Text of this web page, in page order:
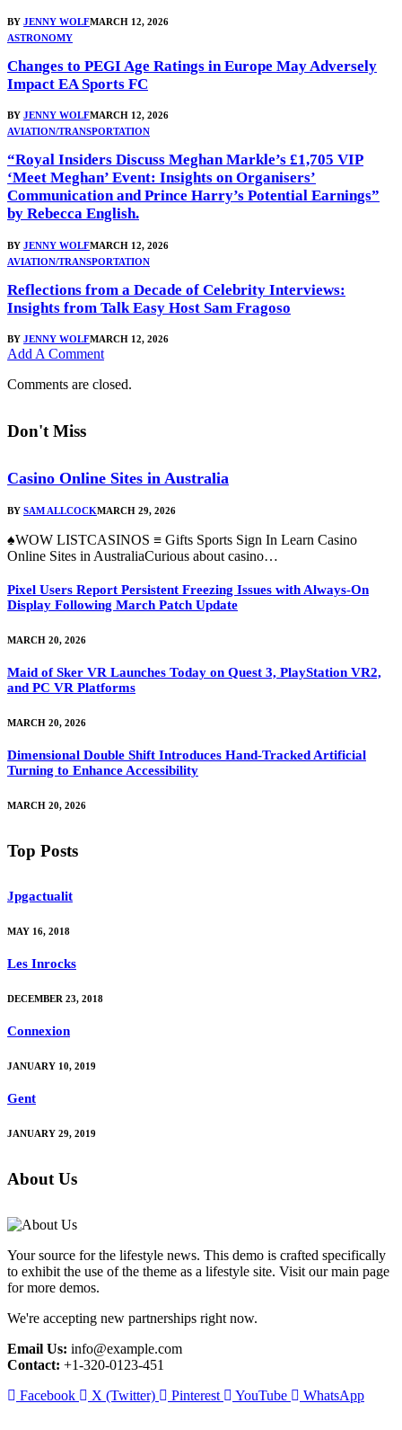
BY JENNY WOLFMARCH 12, 2026
ASTRONOMY
Changes to PEGI Age Ratings in Europe May Adversely
Impact EA Sports FC
BY JENNY WOLFMARCH 12, 2026
AVIATION/TRANSPORTATION
“Royal Insiders Discuss Meghan Markle’s £1,705 VIP
‘Meet Meghan’ Event: Insights on Organisers’
Communication and Prince Harry’s Potential Earnings”
by Rebecca English.
BY JENNY WOLFMARCH 12, 2026
AVIATION/TRANSPORTATION
Reflections from a Decade of Celebrity Interviews:
Insights from Talk Easy Host Sam Fragoso
BY JENNY WOLFMARCH 12, 2026
Add A Comment
Comments are closed.
Don't Miss
Casino Online Sites in Australia
BY SAM ALLCOCKMARCH 29, 2026
♠WOW LISTCASINOS ≡ Gifts Sports Sign In Learn Casino
Online Sites in AustraliaCurious about casino…
Pixel Users Report Persistent Freezing Issues with Always-On
Display Following March Patch Update
MARCH 20, 2026
Maid of Sker VR Launches Today on Quest 3, PlayStation VR2,
and PC VR Platforms
MARCH 20, 2026
Dimensional Double Shift Introduces Hand-Tracked Artificial
Turning to Enhance Accessibility
MARCH 20, 2026
Top Posts
Jpgactualit
MAY 16, 2018
Les Inrocks
DECEMBER 23, 2018
Connexion
JANUARY 10, 2019
Gent
JANUARY 29, 2019
About Us
Your source for the lifestyle news. This demo is crafted specifically
to exhibit the use of the theme as a lifestyle site. Visit our main page
for more demos.
We're accepting new partnerships right now.
Email Us: info@example.com
Contact: +1-320-0123-451
Facebook
X (Twitter) Pinterest YouTube WhatsApp